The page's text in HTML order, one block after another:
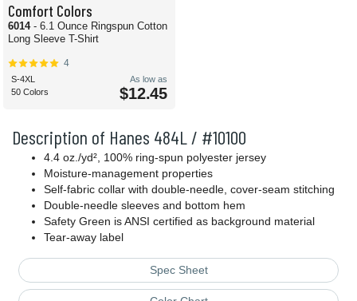
Description of Hanes 484L / #10100
4.4 oz./yd², 100% ring-spun polyester jersey
Moisture-management properties
Self-fabric collar with double-needle, cover-seam stitching
Double-needle sleeves and bottom hem
Safety Green is ANSI certified as background material
Tear-away label
Spec Sheet
Comfort Colors
6014 - 6.1 Ounce Ringspun Cotton
Long Sleeve T-Shirt
4
S-4XL
50 Colors
As low as
$12.45